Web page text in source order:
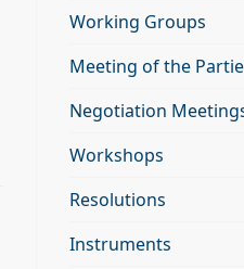
Working Groups
Meeting of the
Negotiation
Workshops
Resolutions
Instruments